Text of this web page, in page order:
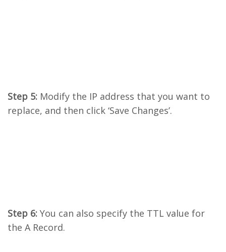
Step 5: Modify the IP address that you want to
replace, and then click ‘Save Changes’.
Step 6: You can also specify the TTL value for
the A Record.